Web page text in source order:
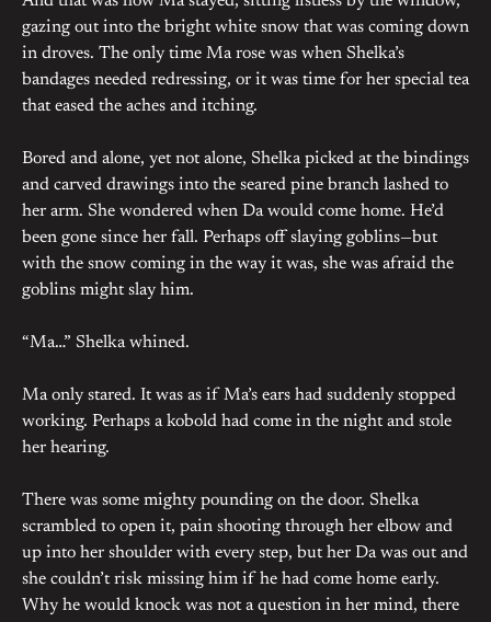
gazing out into the bright white snow that was coming down
in droves. The only time Ma rose was when Shelka’s
bandages needed redressing, or it was time for her special tea
that eased the aches and itching.
Bored and alone, yet not alone, Shelka picked at the bindings
and carved drawings into the seared pine branch lashed to
her arm. She wondered when Da would come home. He’d
been gone since her fall. Perhaps off slaying goblins—but
with the snow coming in the way it was, she was afraid the
goblins might slay him.
“Ma…” Shelka whined.
Ma only stared. It was as if Ma’s ears had suddenly stopped
working. Perhaps a kobold had come in the night and stole
her hearing.
There was some mighty pounding on the door. Shelka
scrambled to open it, pain shooting through her elbow and
up into her shoulder with every step, but her Da was out and
she couldn’t risk missing him if he had come home early.
Why he would knock was not a question in her mind, there